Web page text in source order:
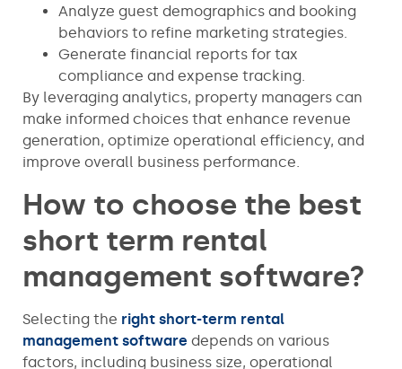
Analyze guest demographics and booking
behaviors to refine marketing strategies.
Generate financial reports for tax
compliance and expense tracking.
By leveraging analytics, property managers can
make informed choices that enhance revenue
generation, optimize operational efficiency, and
improve overall business performance.
How to choose the best
short term rental
management software?
Selecting the right short-term rental
management software depends on various
factors, including business size, operational